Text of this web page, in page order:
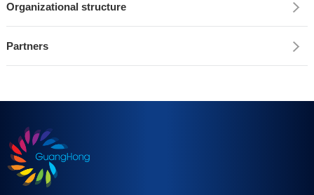
Organizational structure
Partners